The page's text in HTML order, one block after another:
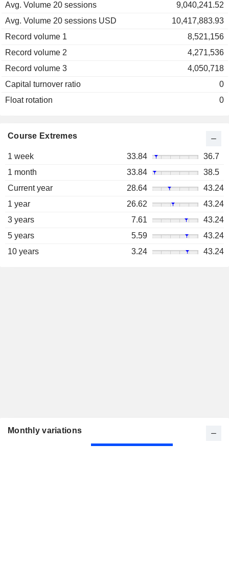
Avg. Volume 20 sessions
9,040,241.52
Avg. Volume 20 sessions USD
10,417,883.93
Record volume 1
8,521,156
Record volume 2
4,271,536
Record volume 3
4,050,718
Capital turnover ratio
0
Float rotation
0
Course Extremes
1 week 33.84
36.7
1 month
33.84
38.5
Current year
28.64
43.24
1 year
26.62
43.24
3 years
7.61
43.24
5 years
5.59
43.24
10 years
3.24 43.24
Monthly variations